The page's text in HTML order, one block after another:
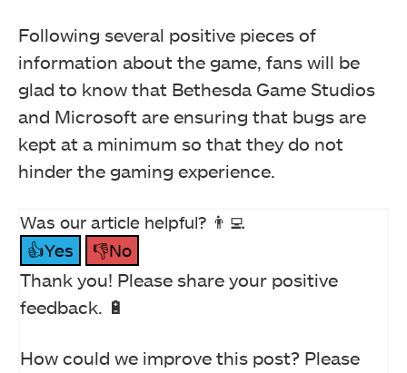
Following several positive pieces of
information about the game, fans will be
glad to know that Bethesda Game Studios
and Microsoft are ensuring that bugs are
kept at a minimum so that they do not
hinder the gaming experience.
Was our article helpful? 👨‍💻
👍Yes
👎No
Thank you! Please share your positive
feedback. 🔋
How could we improve this post? Please